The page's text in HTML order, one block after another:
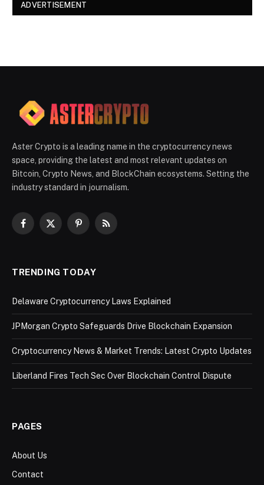
ADVERTISEMENT
Aster Crypto is a leading name in the cryptocurrency news
space, providing the latest and most relevant updates on
Bitcoin, Crypto News, and BlockChain ecosystems. Setting the
industry standard in journalism.
Facebook
X
PinterestRSS
TRENDING TODAY
Delaware Cryptocurrency Laws Explained
JPMorgan Crypto Safeguards Drive Blockchain Expansion
Cryptocurrency News & Market Trends: Latest Crypto Updates
Liberland Fires Tech Sec Over Blockchain Control Dispute
PAGES
About Us
Contact